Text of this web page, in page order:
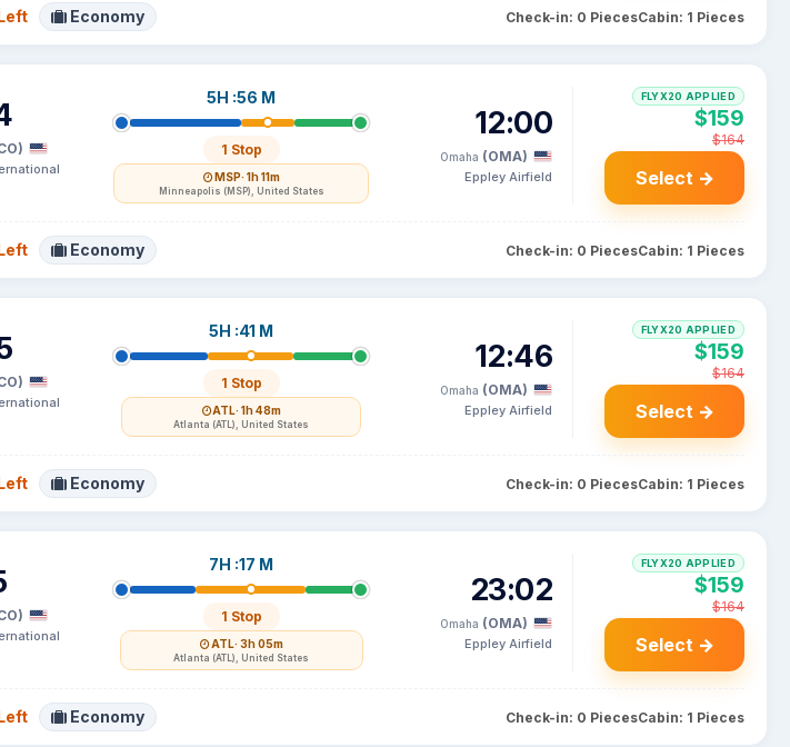
Economy Check-in: 0 PiecesCabin: 1 Pieces
5H :56 M
1 Stop
MSP· 1h 11m
Minneapolis (MSP), United States
12:00
Omaha (OMA)
Eppley Airfield
FLYX20 APPLIED
$159
$164
Select →
Economy Check-in: 0 PiecesCabin: 1 Pieces
5H :41 M
1 Stop
ATL· 1h 48m
Atlanta (ATL), United States
12:46
Omaha (OMA)
Eppley Airfield
FLYX20 APPLIED
$159
$164
Select →
Economy Check-in: 0 PiecesCabin: 1 Pieces
7H :17 M
1 Stop
ATL· 3h 05m
Atlanta (ATL), United States
23:02
Omaha (OMA)
Eppley Airfield
FLYX20 APPLIED
$159
$164
Select →
Economy Check-in: 0 PiecesCabin: 1 Pieces